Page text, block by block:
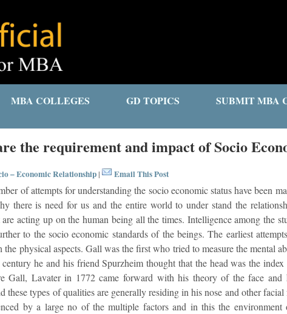
MBA COLLEGES GD TOPICS SUBMIT MBA
the requirement and impact of Socio
– Economic Relationship | Email This Post
of attempts for understanding the socio economic status have been
there is need for us and the entire world to under stand the
acting up on the human being all the times. Intelligence among the
to the socio economic standards of the beings. The earliest
the physical aspects. Gall was the first who tried to measure the mental
he and his friend Spurzheim thought that the head was the
Gall, Lavater in 1772 came forward with his theory of the face and
these types of qualities are generally residing in his nose and other
by a large no of the multiple factors and in this the